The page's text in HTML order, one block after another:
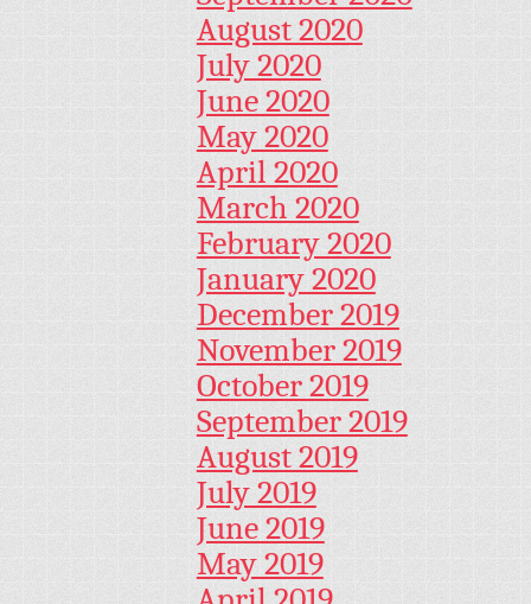
August 2020
July 2020
June 2020
May 2020
April 2020
March 2020
February 2020
January 2020
December 2019
November 2019
October 2019
September 2019
August 2019
July 2019
June 2019
May 2019